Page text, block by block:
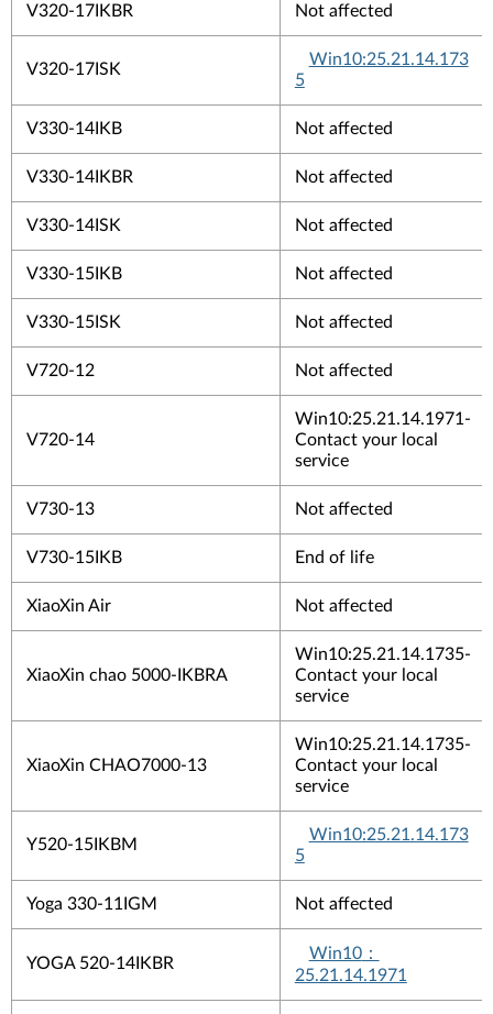
V320-17IKBR Not affected
V320-17ISK
Win10:25.21.14.173
5
V330-14IKB Not affected
V330-14IKBR Not affected
V330-14ISK Not affected
V330-15IKB Not affected
V330-15ISK Not affected
V720-12 Not affected
V720-14
Win10:25.21.14.1971-
Contact your local
service
V730-13 Not affected
V730-15IKB End of life
XiaoXin Air Not affected
XiaoXin chao 5000-IKBRA
Win10:25.21.14.1735-
Contact your local
service
XiaoXin CHAO7000-13
Win10:25.21.14.1735-
Contact your local
service
Y520-15IKBM
Win10:25.21.14.173
5
Yoga 330-11IGM Not affected
YOGA 520-14IKBR
Win10：
25.21.14.1971